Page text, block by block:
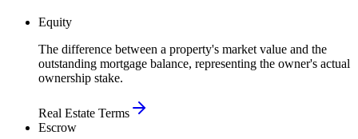
Equity
The difference between a property's market value and the
outstanding mortgage balance, representing the owner's actual
ownership stake.
Real Estate Terms
Escrow